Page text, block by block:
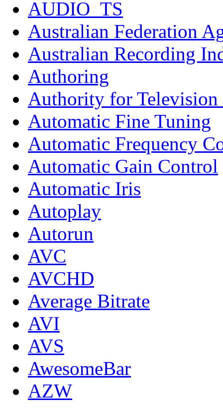
AUDIO_TS
Australian Federation
Australian Recording
Authoring
Authority for Television
Automatic Fine Tuning
Automatic Frequency
Automatic Gain Control
Automatic Iris
Autoplay
Autorun
AVC
AVCHD
Average Bitrate
AVI
AVS
AwesomeBar
AZW